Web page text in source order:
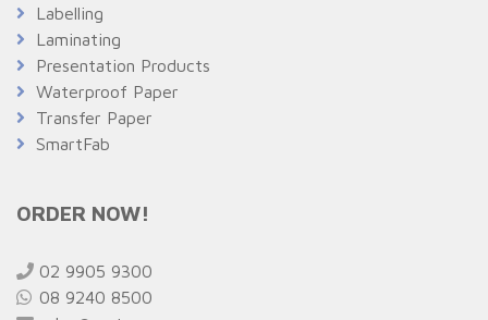
Labelling
Laminating
Presentation Products
Waterproof Paper
Transfer Paper
SmartFab
ORDER NOW!
02 9905 9300
08 9240 8500